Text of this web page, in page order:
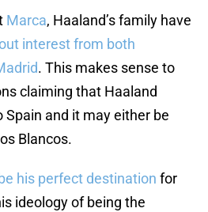
Marca, Haaland’s family have
interest from both
. This makes sense to
claiming that Haaland
and it may either be
Blancos.
his perfect destination for
ideology of being the